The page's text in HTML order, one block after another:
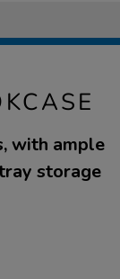
with ample
storage